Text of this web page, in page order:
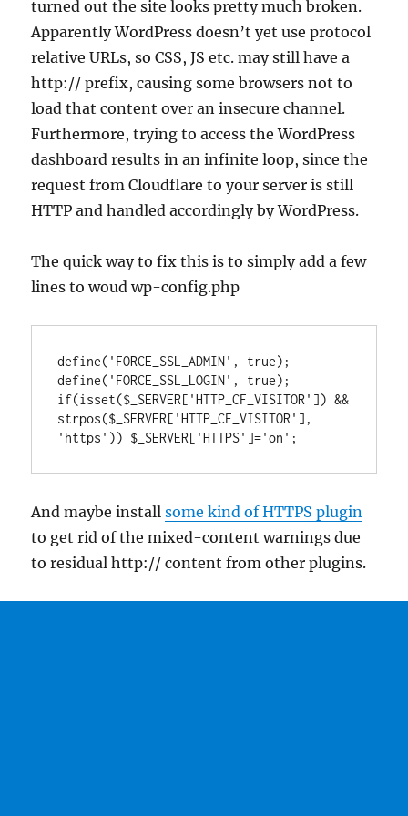
turned out the site looks pretty much broken.
Apparently WordPress doesn’t yet use protocol
relative URLs, so CSS, JS etc. may still have a
http:// prefix, causing some browsers not to
load that content over an insecure channel.
Furthermore, trying to access the WordPress
dashboard results in an infinite loop, since the
request from Cloudflare to your server is still
HTTP and handled accordingly by WordPress.
The quick way to fix this is to simply add a few
lines to woud wp-config.php
define('FORCE_SSL_ADMIN', true);
define('FORCE_SSL_LOGIN', true);
if(isset($_SERVER['HTTP_CF_VISITOR']) &&
strpos($_SERVER['HTTP_CF_VISITOR'],
'https')) $_SERVER['HTTPS']='on';
And maybe installsome kind of HTTPS plugin
to get rid of the mixed-content warnings due
to residual http:// content from other plugins.